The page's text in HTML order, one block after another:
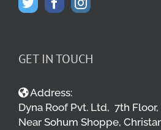
GET IN TOUCH
Address:
Dyna Roof Pvt. Ltd, 7th Floor,
Near Sohum Shoppe,